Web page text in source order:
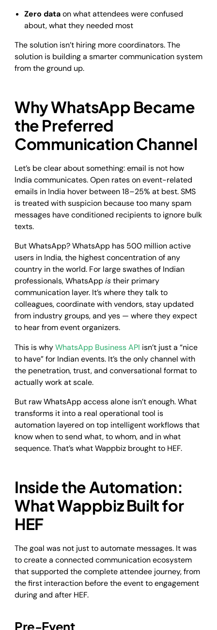
Zero dataon what attendees were confused
about, what they needed most
The solution isn’t hiring more coordinators. The
solution is building a smarter communication system
from the ground up.
Why WhatsApp Became
the Preferred
Communication Channel
Let’s be clear about something: email is not how
India communicates. Open rates on event-related
emails in India hover between 18–25% at best. SMS
is treated with suspicion because too many spam
messages have conditioned recipients to ignore bulk
texts.
But WhatsApp? WhatsApp has 500 million active
users in India, the highest concentration of any
country in the world. For large swathes of Indian
professionals, WhatsAppistheir primary
communication layer. It’s where they talk to
colleagues, coordinate with vendors, stay updated
from industry groups, and yes — where they expect
to hear from event organizers.
This is whyWhatsApp Business API isn’t just a “nice
to have” for Indian events. It’s the only channel with
the penetration, trust, and conversational format to
actually work at scale.
But raw WhatsApp access alone isn’t enough. What
transforms it into a real operational tool is
automation layered on top intelligent workflows that
know when to send what, to whom, and in what
sequence. That’s what Wappbiz brought to HEF.
Inside the Automation:
What Wappbiz Built for
HEF
The goal was not just to automate messages. It was
to create a connected communication ecosystem
that supported the complete attendee journey, from
the first interaction before the event to engagement
during and after HEF.
Pre-Event